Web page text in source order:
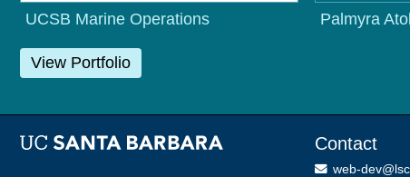
UCSB Marine Operations Palmyra
View Portfolio
Contact
web-